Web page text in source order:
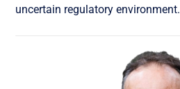
uncertain regulatory environment.